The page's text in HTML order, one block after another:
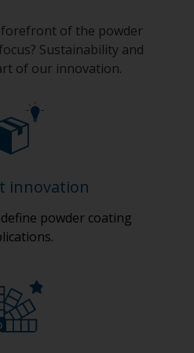
of the powder
Sustainability and
of our innovation.
innovation
powder coating